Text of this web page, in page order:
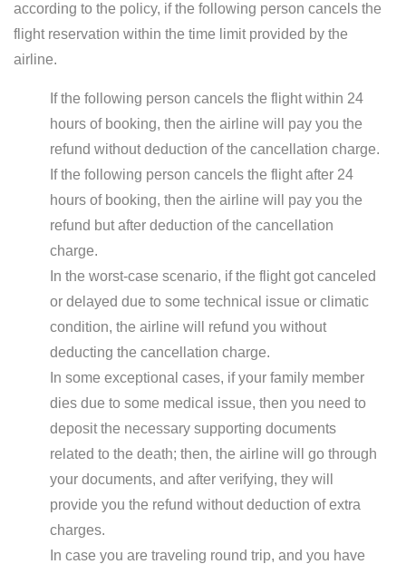
according to the policy, if the following person cancels the
flight reservation within the time limit provided by the
airline.
If the following person cancels the flight within 24
hours of booking, then the airline will pay you the
refund without deduction of the cancellation charge.
If the following person cancels the flight after 24
hours of booking, then the airline will pay you the
refund but after deduction of the cancellation
charge.
In the worst-case scenario, if the flight got canceled
or delayed due to some technical issue or climatic
condition, the airline will refund you without
deducting the cancellation charge.
In some exceptional cases, if your family member
dies due to some medical issue, then you need to
deposit the necessary supporting documents
related to the death; then, the airline will go through
your documents, and after verifying, they will
provide you the refund without deduction of extra
charges.
In case you are traveling round trip, and you have